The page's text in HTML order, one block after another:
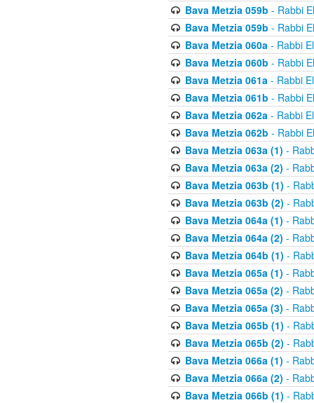
Bava Metzia 059b - Rabbi
Bava Metzia 059b - Rabbi
Bava Metzia 060a- Rabbi
Bava Metzia 060b - Rabbi
Bava Metzia 061a- Rabbi
Bava Metzia 061b - Rabbi
Bava Metzia 062a- Rabbi
Bava Metzia 062b - Rabbi
Bava Metzia 063a (1) -
Bava Metzia 063a (2) -
Bava Metzia 063b (1) -
Bava Metzia 063b (2) -
Bava Metzia 064a (1) -
Bava Metzia 064a (2) -
Bava Metzia 064b (1) -
Bava Metzia 065a (1) -
Bava Metzia 065a (2) -
Bava Metzia 065a (3) -
Bava Metzia 065b (1) -
Bava Metzia 065b (2) -
Bava Metzia 066a (1) -
Bava Metzia 066a (2) -
Bava Metzia 066b (1) -